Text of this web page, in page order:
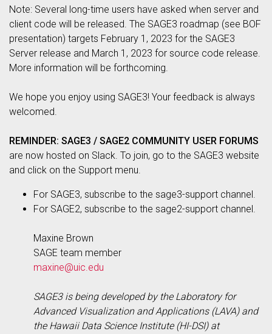
Note: Several long-time users have asked when server and
client code will be released. The SAGE3 roadmap (see BOF
presentation) targets February 1, 2023 for the SAGE3
Server release and March 1, 2023 for source code release.
More information will be forthcoming.
We hope you enjoy using SAGE3! Your feedback is always
welcomed.
REMINDER: SAGE3 / SAGE2 COMMUNITY USER FORUMS
are now hosted on Slack. To join, go to the SAGE3 website
and click on the Support menu.
For SAGE3, subscribe to the sage3-support channel.
For SAGE2, subscribe to the sage2-support channel.
Maxine Brown
SAGE team member
maxine@uic.edu
SAGE3 is being developed by the Laboratory for
Advanced Visualization and Applications (LAVA) and
the Hawaii Data Science Institute (HI-DSI) at